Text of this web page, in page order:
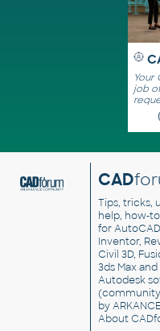
Your
job
CAD
Tips, tricks,
help, how-
for
Inventor,
Civil 3D,
3ds Max
Autodesk
by
About